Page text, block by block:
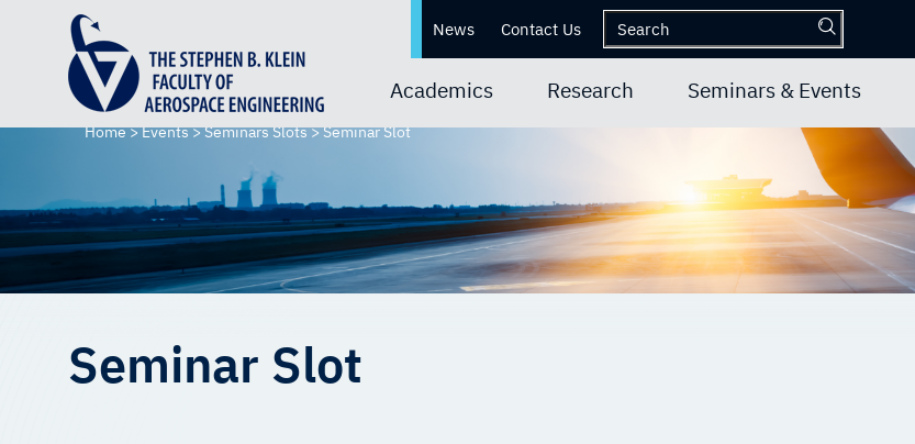
News Contact Us
Academics Research Seminars & Events
Home>Events>Seminars Slots>Seminar Slot
Seminar Slot